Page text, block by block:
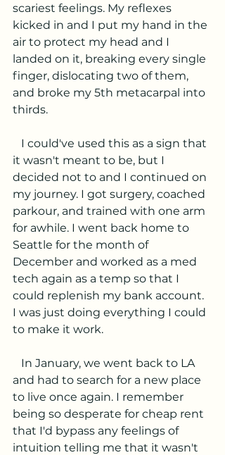
scariest feelings. My reflexes
kicked in and I put my hand in the
air to protect my head and I
landed on it, breaking every single
finger, dislocating two of them,
and broke my 5th metacarpal into
thirds.
it wasn't meant to be, but I
decided not to and I continued on
my journey. I got surgery, coached
parkour, and trained with one arm
for awhile. I went back home to
Seattle for the month of
December and worked as a med
tech again as a temp so that I
could replenish my bank account.
I was just doing everything I could
to make it work.
and had to search for a new place
to live once again. I remember
being so desperate for cheap rent
that I'd bypass any feelings of
intuition telling me that it wasn't